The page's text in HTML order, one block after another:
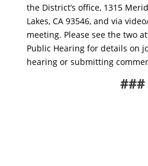
the District’s office, 1315
Lakes, CA 93546, and via
meeting. Please see the two
Public Hearing for details on
hearing or submitting
###